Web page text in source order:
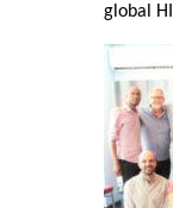
global